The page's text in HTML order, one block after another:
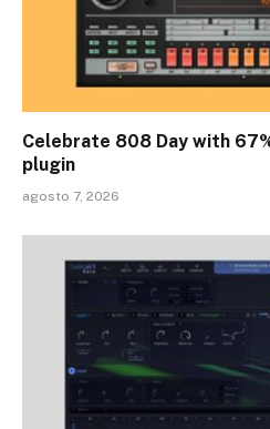
Celebrate 808 Day with
plugin
agosto 7, 2026